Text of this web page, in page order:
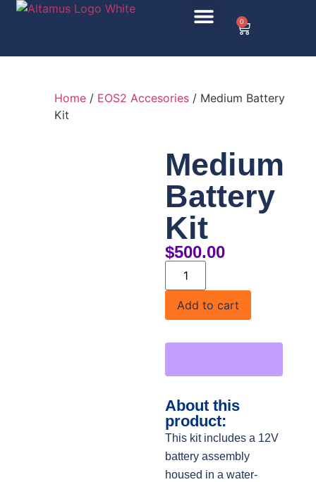
0
Home/ EOS2 Accesories/ Medium Battery
Kit
Medium
Battery
Kit
$500.00
Add to cart
About this
product:
This kit includes a 12V
battery assembly
housed in a water-